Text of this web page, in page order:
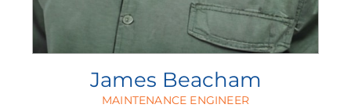
James Beacham
MAINTENANCE ENGINEER